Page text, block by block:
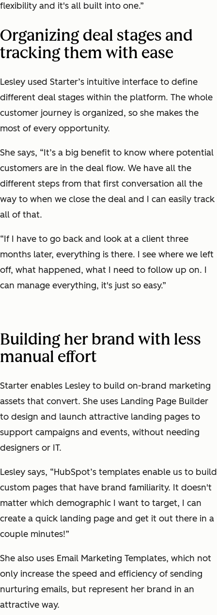
flexibility and it's all built into one.”
Organizing deal stages and
tracking them with ease
Lesley used Starter’s intuitive interface to define
different deal stages within the platform. The whole
customer journey is organized, so she makes the
most of every opportunity.
She says, “It’s a big benefit to know where potential
customers are in the deal flow. We have all the
different steps from that first conversation all the
way to when we close the deal and I can easily track
all of that.
“If I have to go back and look at a client three
months later, everything is there. I see where we left
off, what happened, what I need to follow up on. I
can manage everything, it's just so easy.”
Building her brand with less
manual effort
Starter enables Lesley to build on-brand marketing
assets that convert. She uses Landing Page Builder
to design and launch attractive landing pages to
support campaigns and events, without needing
designers or IT.
Lesley says, “HubSpot’s templates enable us to build
custom pages that have brand familiarity. It doesn't
matter which demographic I want to target, I can
create a quick landing page and get it out there in a
couple minutes!”
She also uses Email Marketing Templates, which not
only increase the speed and efficiency of sending
nurturing emails, but represent her brand in an
attractive way.